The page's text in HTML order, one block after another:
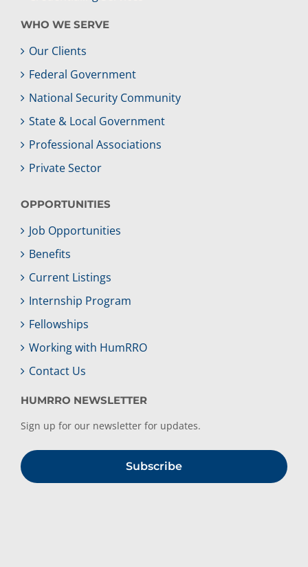
WHO WE SERVE
Our Clients
Federal Government
National Security Community
State & Local Government
Professional Associations
Private Sector
OPPORTUNITIES
Job Opportunities
Benefits
Current Listings
Internship Program
Fellowships
Working with HumRRO
Contact Us
HUMRRO NEWSLETTER
Sign up for our newsletter for updates.
Subscribe